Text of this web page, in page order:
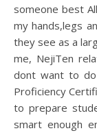
someone best
my hands,legs
they see as a
me, NejiTen
dont want to
Proficiency
to prepare
smart enough